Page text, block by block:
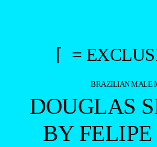
⌈ =
BRAZILIAN MALE
DOUGLAS
BY